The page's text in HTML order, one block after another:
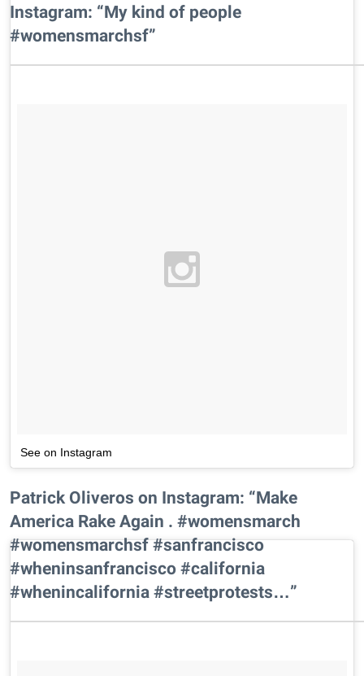
Instagram: “My kind of people
#womensmarchsf”
See on Instagram
Patrick Oliveros on Instagram: “Make
America Rake Again . #womensmarch
#womensmarchsf #sanfrancisco
#wheninsanfrancisco #california
#whenincalifornia #streetprotests…”